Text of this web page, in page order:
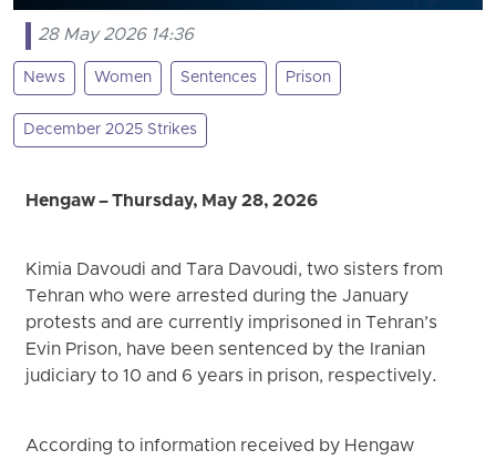
28 May 2026 14:36
News Women Sentences Prison
December 2025 Strikes
Hengaw – Thursday, May 28, 2026
Kimia Davoudi and Tara Davoudi, two sisters from
Tehran who were arrested during the January
protests and are currently imprisoned in Tehran’s
Evin Prison, have been sentenced by the Iranian
judiciary to 10 and 6 years in prison, respectively.
According to information received by Hengaw